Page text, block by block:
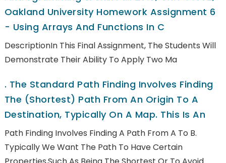
Oakland University Homework Assignment 6
- Using Arrays And Functions In C
DescriptionIn This Final Assignment, The Students Will
Demonstrate Their Ability To Apply Two Ma
. The Standard Path Finding Involves Finding
The (shortest) Path From An Origin To A
Destination, Typically On A Map. This Is An
Path Finding Involves Finding A Path From A To B.
Typically We Want The Path To Have Certain